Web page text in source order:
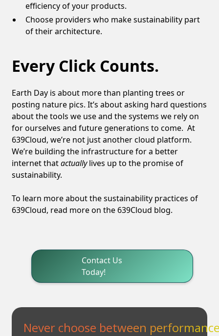
efficiency of your products.
Choose providers who make sustainability part
of their architecture.
Every Click Counts.
Earth Day is about more than planting trees or
posting nature pics. It’s about asking hard questions
about the tools we use and the systems we rely on
for ourselves and future generations to come. At
639Cloud, we’re not just another cloud platform.
We’re building the infrastructure for a better
internet thatactuallylives up to the promise of
sustainability.
To learn more about the sustainability practices of
639Cloud, read more on the 639Cloud blog.
Contact Us
Today!
Never choose between